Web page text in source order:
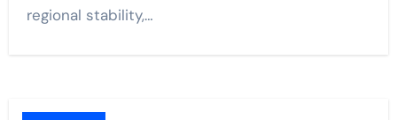
regional stability,…